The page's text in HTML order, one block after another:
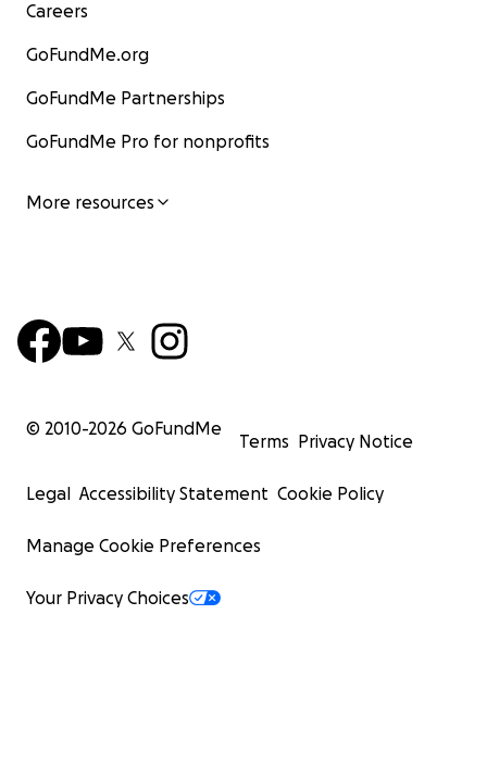
Careers
GoFundMe.org
GoFundMe Partnerships
GoFundMe Pro for nonprofits
More resources
© 2010-2026 GoFundMe
Terms Privacy Notice
Legal Accessibility Statement Cookie Policy
Manage Cookie Preferences
Your Privacy Choices